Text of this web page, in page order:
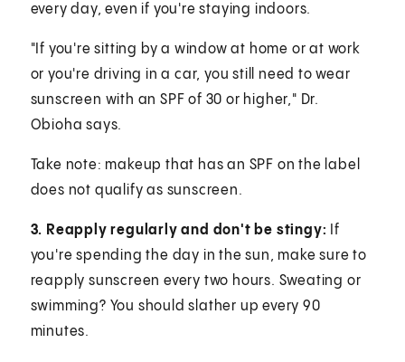
every day, even if you're staying indoors.
"If you're sitting by a window at home or at work
or you're driving in a car, you still need to wear
sunscreen with an SPF of 30 or higher," Dr.
Obioha says.
Take note: makeup that has an SPF on the label
does not qualify as sunscreen.
3. Reapply regularly and don't be stingy: If
you're spending the day in the sun, make sure to
reapply sunscreen every two hours. Sweating or
swimming? You should slather up every 90
minutes.